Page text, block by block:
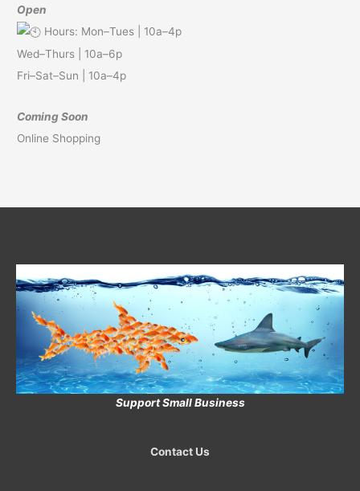
Open
Hours: Mon–Tues | 10a–4p
Wed–Thurs | 10a–6p
Fri–Sat–Sun | 10a–4p
Coming Soon
Online Shopping
Support Small Business
Contact Us